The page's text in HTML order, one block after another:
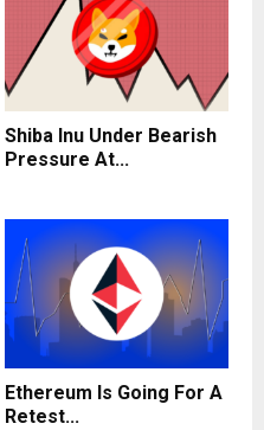
Shiba Inu Under Bearish
Pressure At...
Ethereum Is Going For A
Retest...